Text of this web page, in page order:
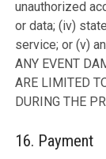
unauthorized
or data; (iv)
service; or (v)
ANY EVENT
ARE LIMITED
DURING THE
16. Payment